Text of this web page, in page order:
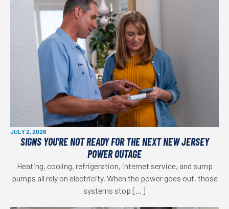
JULY 2, 2026
SIGNS YOU'RE NOT READY FOR THE NEXT NEW JERSEY
POWER OUTAGE
Heating, cooling, refrigeration, internet service, and sump
pumps all rely on electricity. When the power goes out, those
systems stop […]